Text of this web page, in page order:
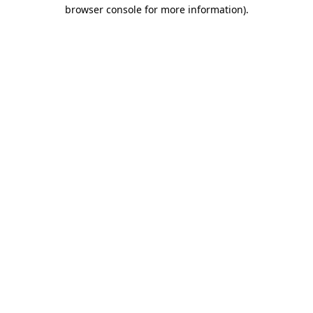
browser console for more information).